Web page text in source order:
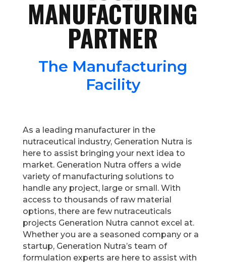
MANUFACTURING
PARTNER
The Manufacturing
Facility
As a leading manufacturer in the
nutraceutical industry, Generation Nutra is
here to assist bringing your next idea to
market. Generation Nutra offers a wide
variety of manufacturing solutions to
handle any project, large or small. With
access to thousands of raw material
options, there are few nutraceuticals
projects Generation Nutra cannot excel at.
Whether you are a seasoned company or a
startup, Generation Nutra’s team of
formulation experts are here to assist with